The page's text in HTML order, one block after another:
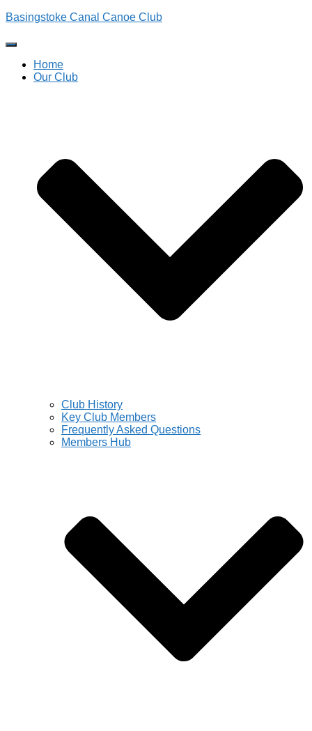
Basingstoke Canal Canoe Club
Toggle
Navigation
Home
Our Club
Club History
Key Club Members
Frequently Asked Questions
Members Hub